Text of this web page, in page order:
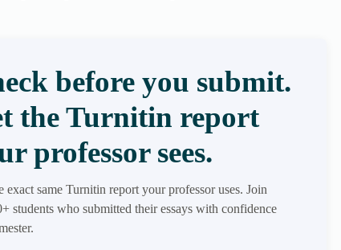
before you submit.
the Turnitin report
professor sees.
exact same Turnitin report your professor uses. Join
students who submitted their essays with confidence